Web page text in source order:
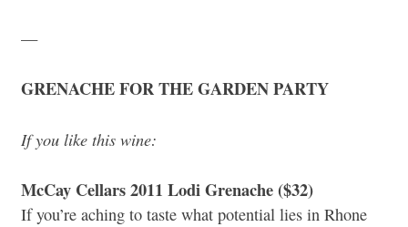
—
GRENACHE FOR THE GARDEN PARTY
If you like this wine:
McCay Cellars 2011 Lodi Grenache ($32)
If you’re aching to taste what potential lies in Rhone